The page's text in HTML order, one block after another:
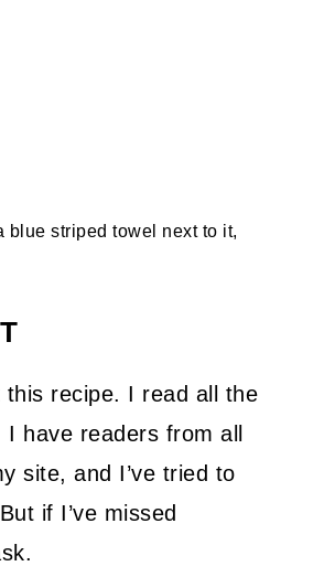
recipe. I read all the
have readers from all
site, and I’ve tried to
if I’ve missed